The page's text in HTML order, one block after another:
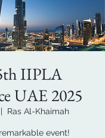
IIPLA
UAE 2025
Ras Al-Khaimah
event!